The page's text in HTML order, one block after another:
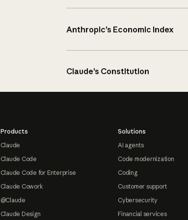
Anthropic’s Economic Index
Claude’s Constitution
Products
Claude
Claude Code
Claude Code for Enterprise
Claude Cowork
@Claude
Claude Design
Solutions
AI agents
Code modernization
Coding
Customer support
Cybersecurity
Financial services